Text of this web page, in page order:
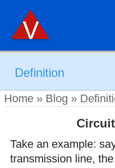
Definition
Home » Blog »
Take an example:
transmission line,